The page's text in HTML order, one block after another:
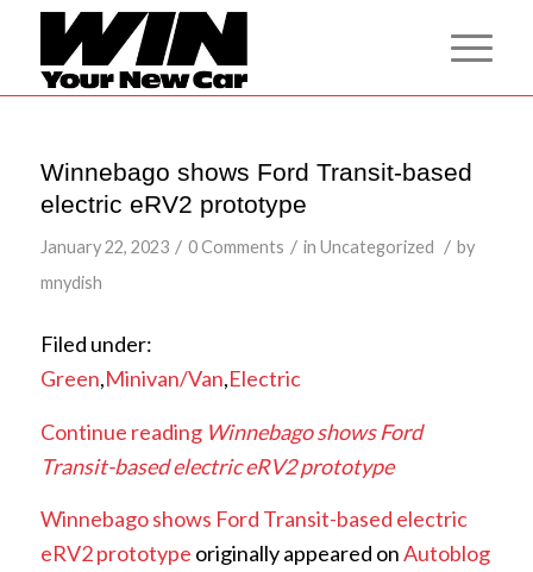
Winnebago shows Ford Transit-based
electric eRV2 prototype
January 22, 2023 / 0 Comments / in Uncategorized / by
mnydish
Filed under:
Green,Minivan/Van,Electric
Continue reading Winnebago shows Ford
Transit-based electric eRV2 prototype
Winnebago shows Ford Transit-based electric
eRV2 prototype originally appeared onAutoblog